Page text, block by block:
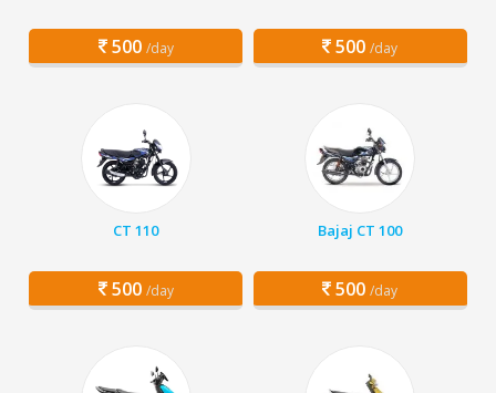
500 /day 500 /day
CT 110
500 /day
Bajaj CT 100
500 /day